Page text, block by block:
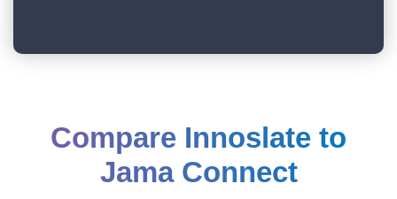
Compare Innoslate to
Jama Connect